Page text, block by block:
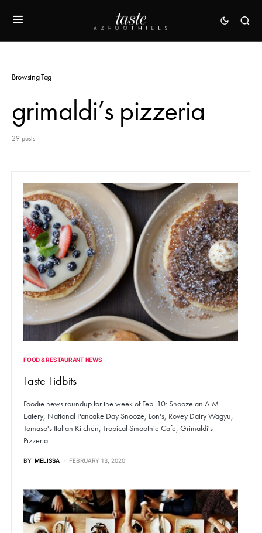
Browsing Tag
grimaldi’s pizzeria
29 posts
FOOD & RESTAURANT NEWS
Taste Tidbits
Foodie news roundup for the week of Feb. 10: Snooze an A.M.
Eatery, National Pancake Day Snooze, Lon's, Rovey Dairy Wagyu,
Tomaso's Italian Kitchen, Tropical Smoothie Cafe, Grimaldi's
Pizzeria
BY MELISSA FEBRUARY 13, 2020